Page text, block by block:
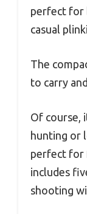
perfect for
casual
The
to carry
Of course,
hunting or
perfect for
includes
shooting